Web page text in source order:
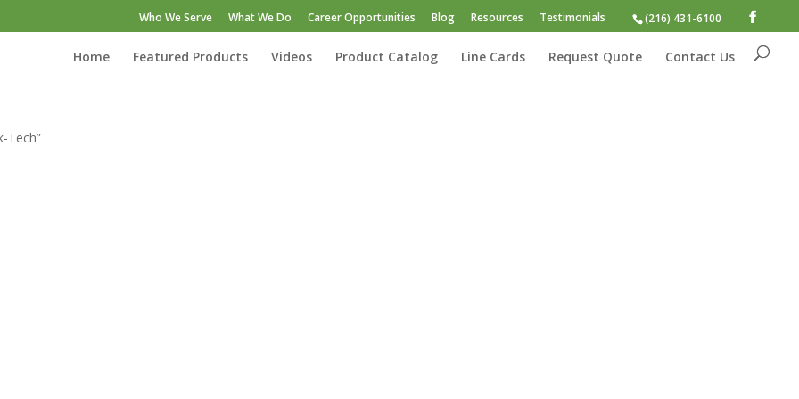
(216) 431-6100
Who We Serve What We Do Career Opportunities Blog Resources Testimonials
Home Featured Products Videos Product Catalog Line Cards Request Quote Contact Us
Tech”